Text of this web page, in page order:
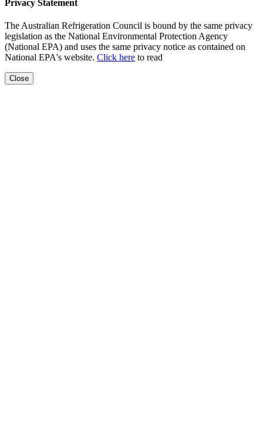
Privacy Statement
The Australian Refrigeration Council is bound by the same privacy
legislation as the National Environmental Protection Agency
(National EPA) and uses the same privacy notice as contained on
National EPA's website. Click here to read
Close